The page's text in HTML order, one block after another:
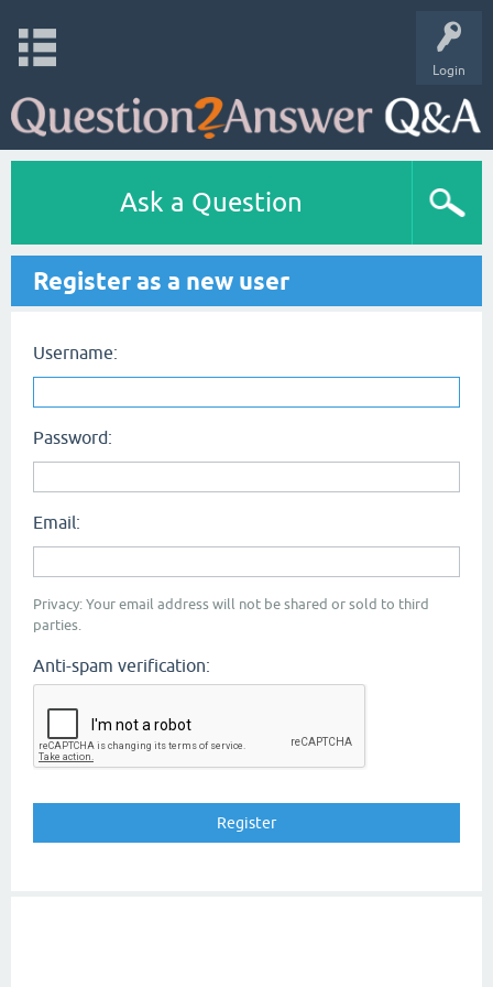
Login
Ask a Question
Register as a new user
Username:
Password:
Email:
Privacy: Your email address will not be shared or sold to third
parties.
Anti-spam verification: